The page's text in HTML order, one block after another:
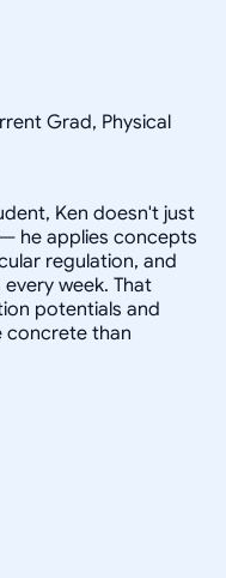
Grad, Physical
Ken doesn't just
he applies concepts
regulation, and
week. That
potentials and
concrete than